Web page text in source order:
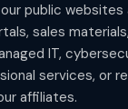
public websites
sales
IT,
services, or
affiliates.